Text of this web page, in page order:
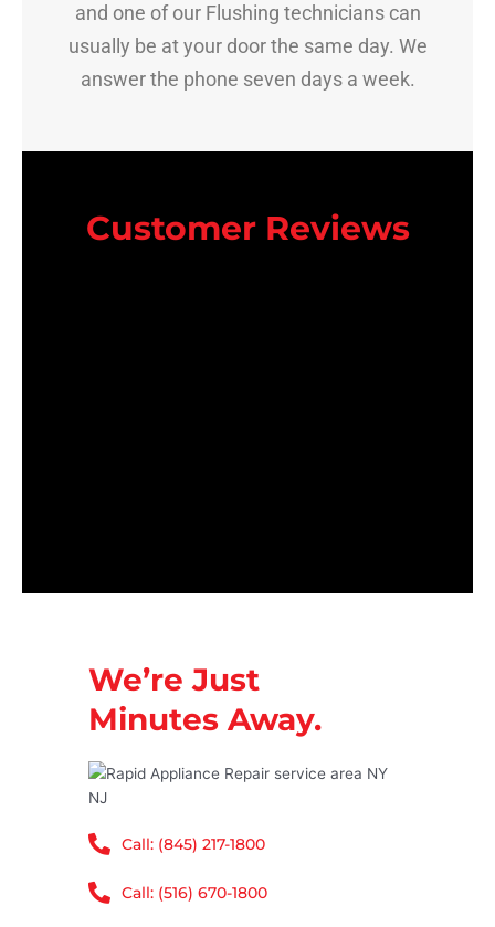
and one of our Flushing technicians can
usually be at your door the same day. We
answer the phone seven days a week.
Customer Reviews
We’re Just
Minutes Away.
Call: (845) 217-1800
Call: (516) 670-1800